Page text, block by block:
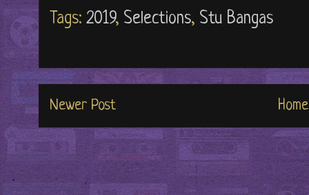
Tags: 2019, Selections, Stu Bangas
Newer Post Home